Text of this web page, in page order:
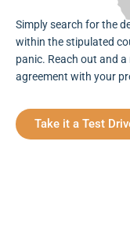
Simply search for the
within the stipulated
panic. Reach out and
agreement with your
Take it a Test